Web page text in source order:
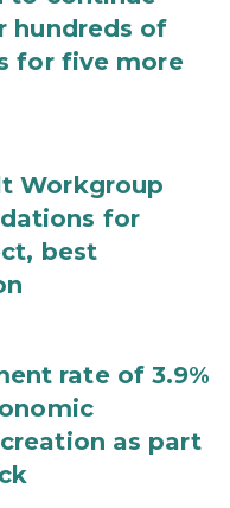
hundreds of
for five more
Workgroup
for
best
rate of 3.9%
as part